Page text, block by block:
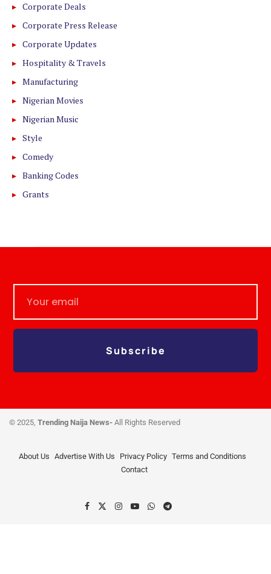
Corporate Deals
Corporate Press Release
Corporate Updates
Hospitality & Travels
Manufacturing
Nigerian Movies
Nigerian Music
Style
Comedy
Banking Codes
Grants
Subscribe
© 2025, Trending Naija News- All Rights Reserved
About Us Advertise With Us Privacy Policy Terms and Conditions
Contact